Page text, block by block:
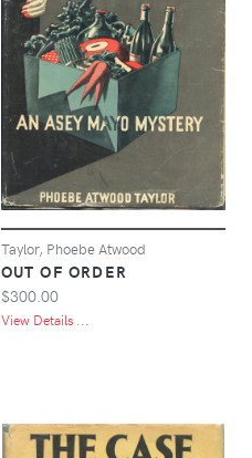
Taylor, Phoebe Atwood
OUT OF ORDER
$300.00
View Details ...